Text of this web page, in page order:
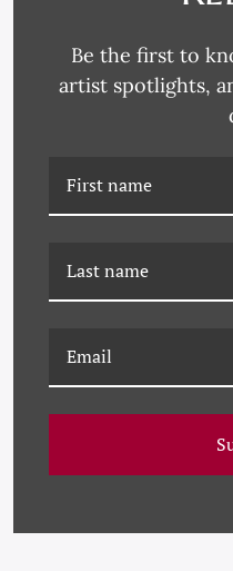
Be the first to
artist spotlights,